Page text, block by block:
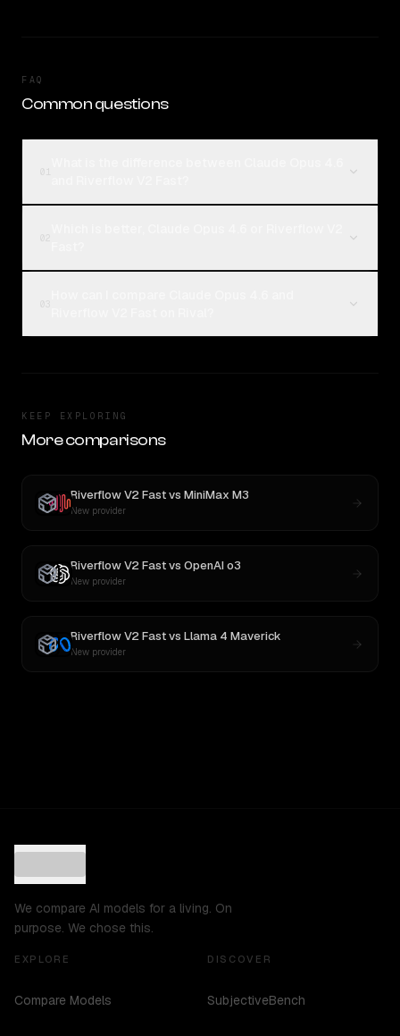
FAQ
Common questions
KEEP EXPLORING
More comparisons
Riverflow V2 Fastvs MiniMax M3
New provider
Riverflow V2 Fastvs OpenAI o3
New provider
Riverflow V2 Fastvs Llama 4 Maverick
New provider
We compare AI models for a living. On
purpose. We chose this.
EXPLORE
Compare Models
DISCOVER
SubjectiveBench